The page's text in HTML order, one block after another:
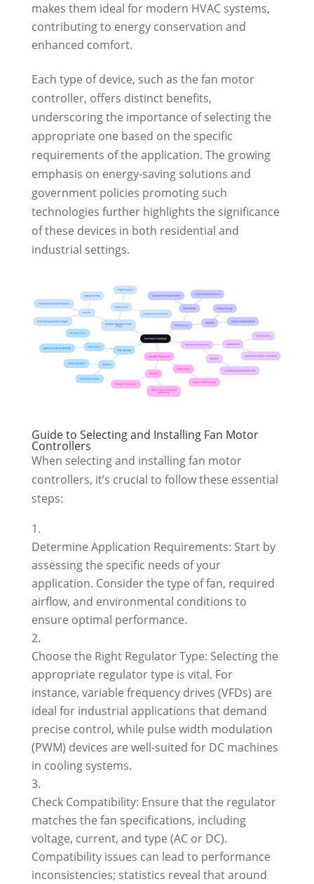
makes them ideal for modern HVAC systems,
contributing to energy conservation and
enhanced comfort.
Each type of device, such as the fan motor
controller, offers distinct benefits,
underscoring the importance of selecting the
appropriate one based on the specific
requirements of the application. The growing
emphasis on energy-saving solutions and
government policies promoting such
technologies further highlights the significance
of these devices in both residential and
industrial settings.
Guide to Selecting and Installing Fan Motor
Controllers
When selecting and installing fan motor
controllers, it’s crucial to follow these essential
steps:
Determine Application Requirements: Start by
assessing the specific needs of your
application. Consider the type of fan, required
airflow, and environmental conditions to
ensure optimal performance.
Choose the Right Regulator Type: Selecting the
appropriate regulator type is vital. For
instance, variable frequency drives (VFDs) are
ideal for industrial applications that demand
precise control, while pulse width modulation
(PWM) devices are well-suited for DC machines
in cooling systems.
Check Compatibility: Ensure that the regulator
matches the fan specifications, including
voltage, current, and type (AC or DC).
Compatibility issues can lead to performance
inconsistencies; statistics reveal that around